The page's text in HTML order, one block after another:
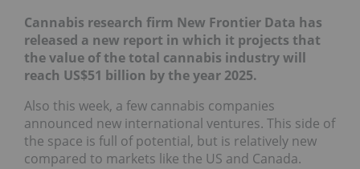
Cannabis research firm New Frontier Data has
released a new report in which it projects that
the value of the total cannabis industry will
reach US$51 billion by the year 2025.
Also this week, a few cannabis companies
announced new international ventures. This side of
the space is full of potential, but is relatively new
compared to markets like the US and Canada.